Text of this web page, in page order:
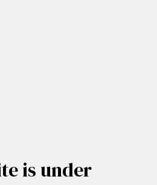
is under